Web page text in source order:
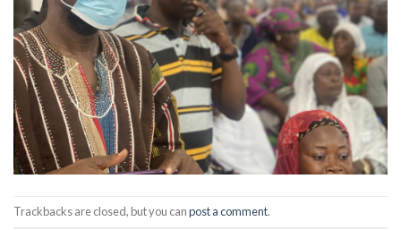
Trackbacks are closed, but you canpost a comment.